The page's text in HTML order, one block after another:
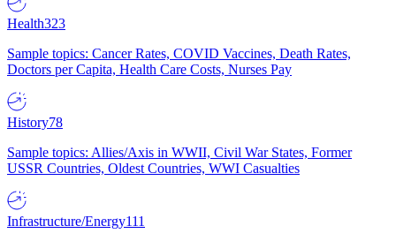
Health323
Sample topics: Cancer Rates, COVID Vaccines, Death Rates,
Doctors per Capita, Health Care Costs, Nurses Pay
History78
Sample topics: Allies/Axis in WWII, Civil War States, Former
USSR Countries, Oldest Countries, WWI Casualties
Infrastructure/Energy111